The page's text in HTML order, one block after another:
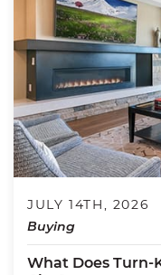
JULY 14TH, 2026
Buying
What Does Turn-